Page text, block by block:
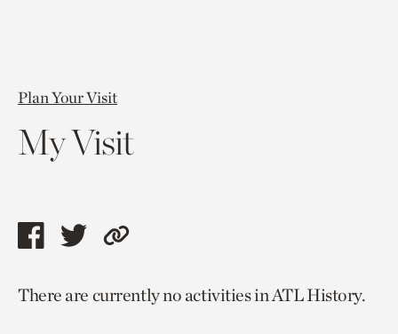
Plan Your Visit
My Visit
Share
page
Share
page
Copy
to
There are currently no activities in ATL History.